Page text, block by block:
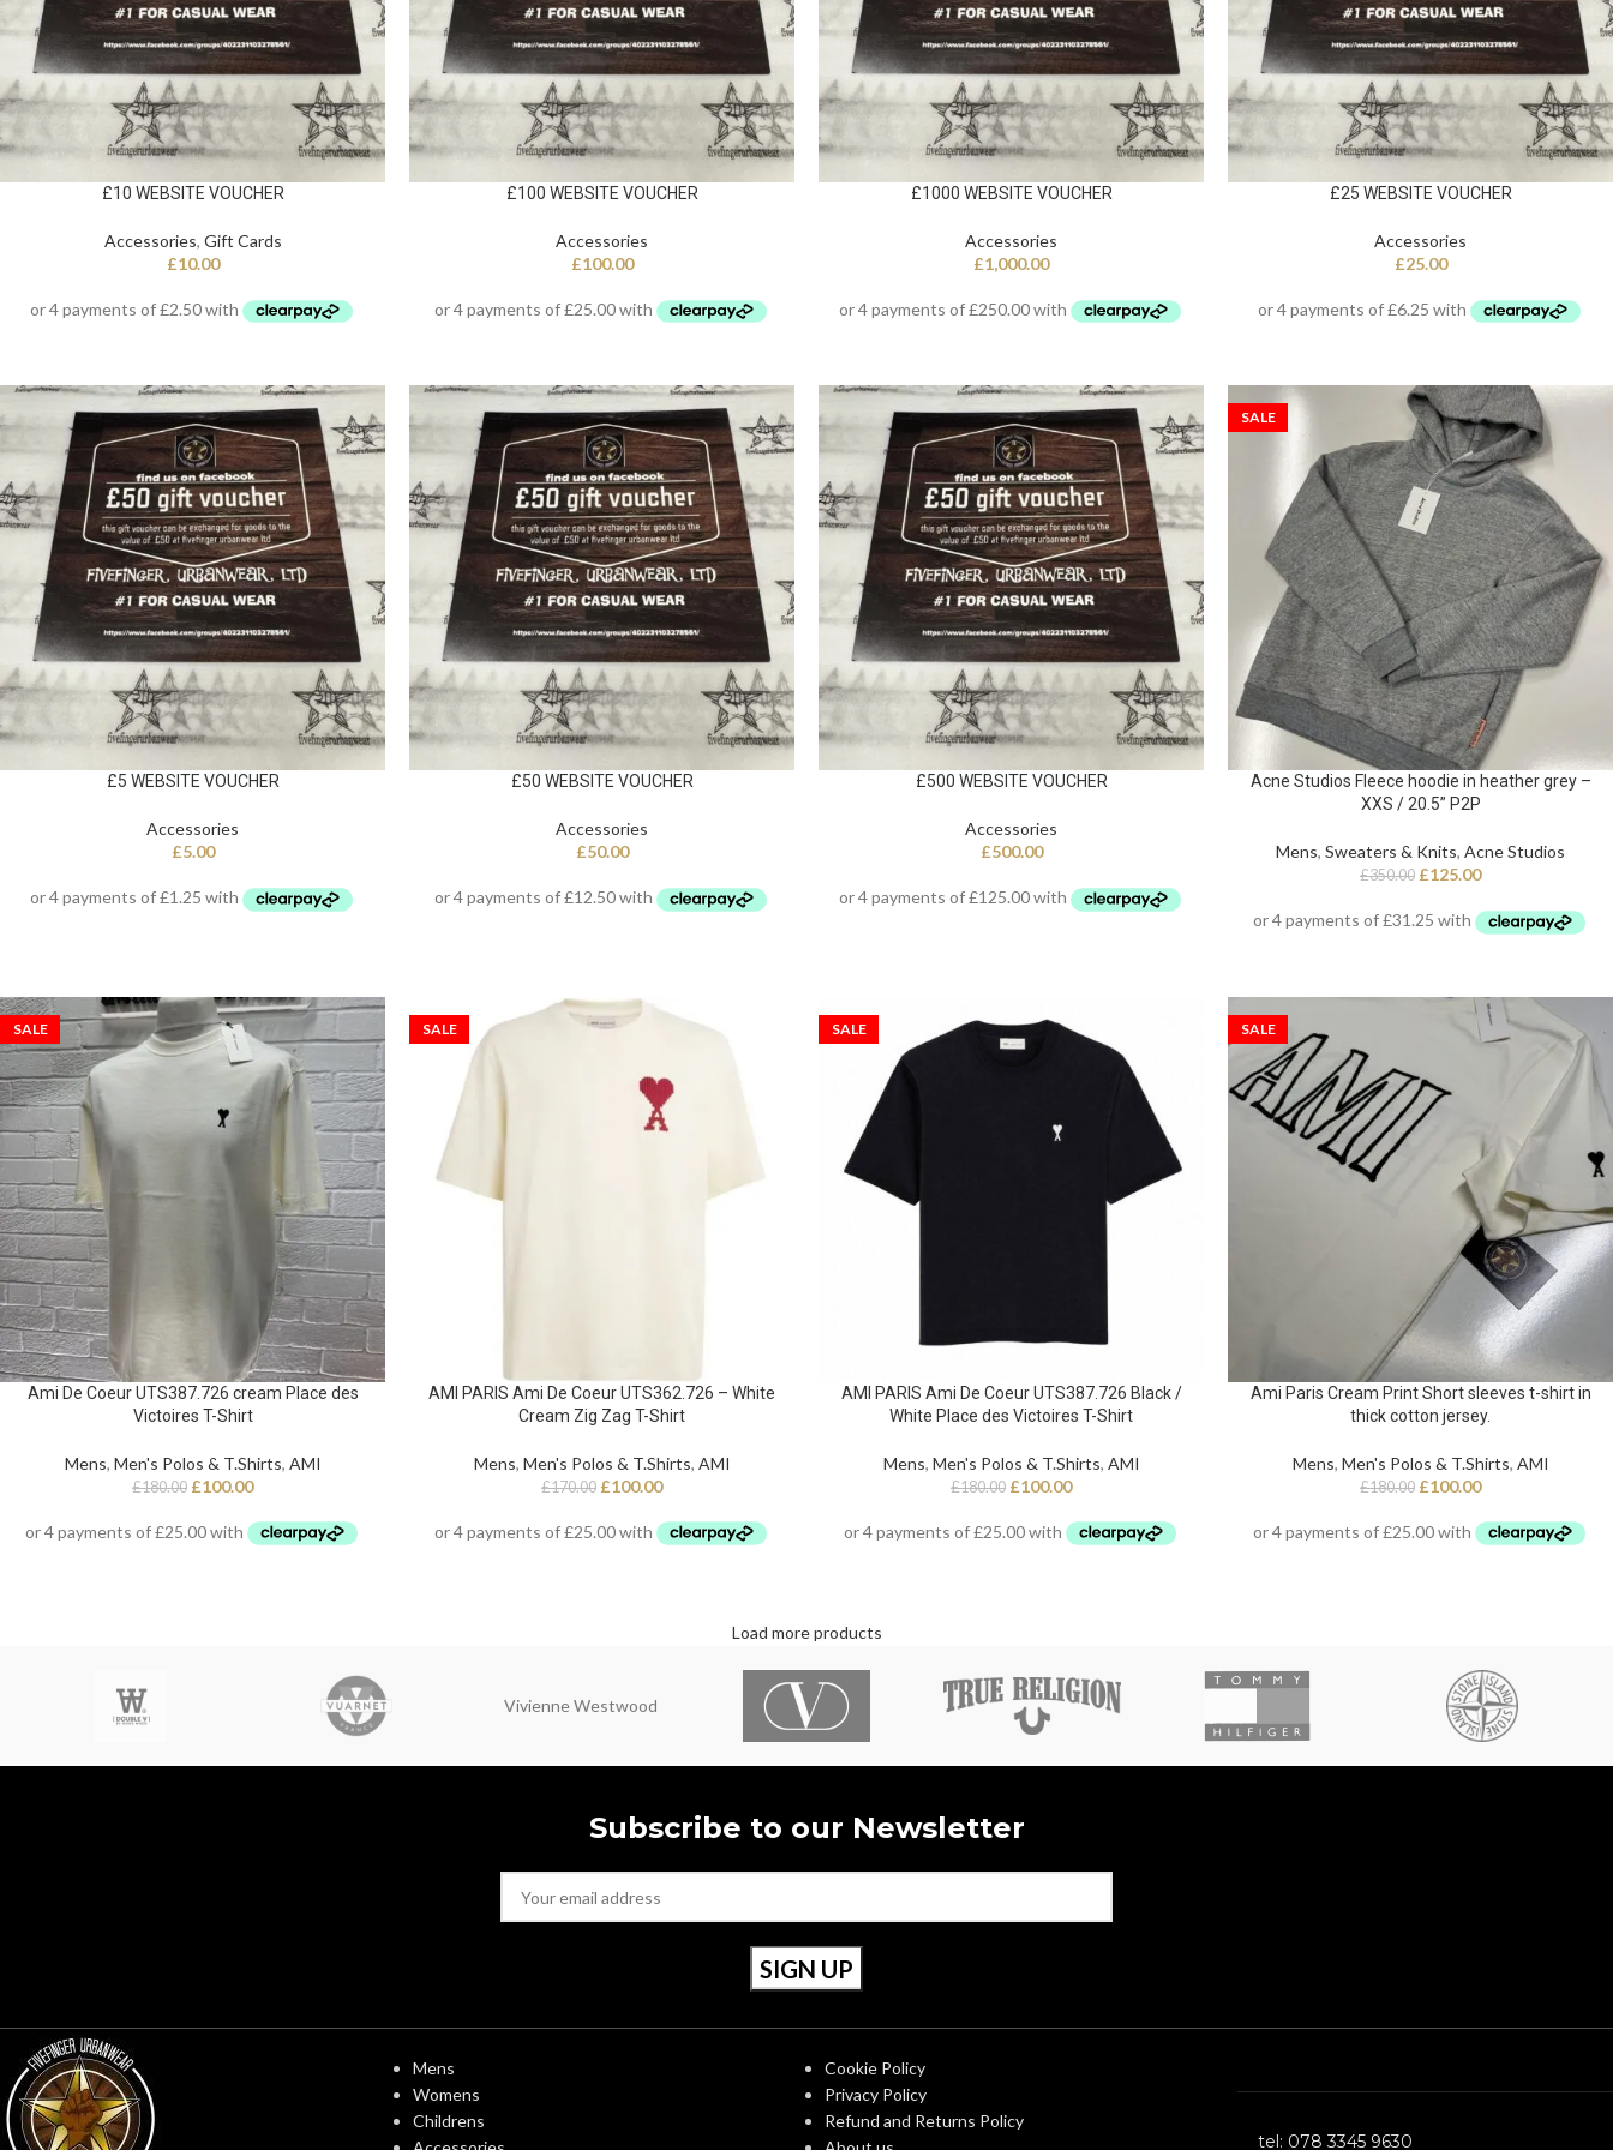
£10 WEBSITE VOUCHER
Accessories, Gift Cards
£10.00
£100 WEBSITE VOUCHER
Accessories
£100.00
£1000 WEBSITE VOUCHER
Accessories
£1,000.00
£25 WEBSITE VOUCHER
Accessories
£25.00
£5 WEBSITE VOUCHER
Accessories
£5.00
£50 WEBSITE VOUCHER
Accessories
£50.00
£500 WEBSITE VOUCHER
Accessories
£500.00
SALE
Acne Studios Fleece hoodie in heather grey –
XXS / 20.5” P2P
Mens, Sweaters & Knits, Acne Studios
£350.00 £125.00
SALE
Ami De Coeur UTS387.726 cream Place des
Victoires T-Shirt
Mens, Men's Polos & T.Shirts, AMI
£180.00 £100.00
SALE
AMI PARIS Ami De Coeur UTS362.726 – White
Cream Zig Zag T-Shirt
Mens, Men's Polos & T.Shirts, AMI
£170.00 £100.00
SALE
AMI PARIS Ami De Coeur UTS387.726 Black /
White Place des Victoires T-Shirt
Mens, Men's Polos & T.Shirts, AMI
£180.00 £100.00
SALE
Ami Paris Cream Print Short sleeves t-shirt in
thick cotton jersey.
Mens, Men's Polos & T.Shirts, AMI
£180.00 £100.00
Load more products
Vivienne Westwood
Subscribe to our Newsletter
Mens
Womens
Childrens
Cookie Policy
Privacy Policy
Refund and Returns Policy
tel: 078 3345 9630